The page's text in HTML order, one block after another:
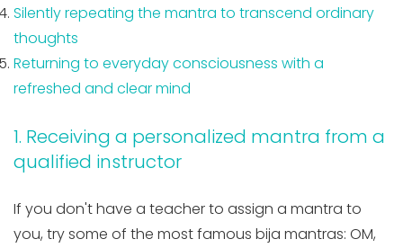
Silently repeating the mantra to transcend ordinary
thoughts
Returning to everyday consciousness with a
refreshed and clear mind
1. Receiving a personalized mantra from a
qualified instructor
If you don't have a teacher to assign a mantra to
you, try some of the most famous bija mantras: OM,